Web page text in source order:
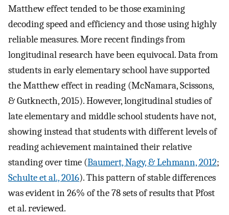
Matthew effect tended to be those examining
decoding speed and efficiency and those using highly
reliable measures. More recent findings from
longitudinal research have been equivocal. Data from
students in early elementary school have supported
the Matthew effect in reading (McNamara, Scissons,
& Gutknecth, 2015). However, longitudinal studies of
late elementary and middle school students have not,
showing instead that students with different levels of
reading achievement maintained their relative
standing over time (Baumert, Nagy, & Lehmann, 2012;
Schulte et al., 2016). This pattern of stable differences
was evident in 26% of the 78 sets of results that Pfost
et al. reviewed.